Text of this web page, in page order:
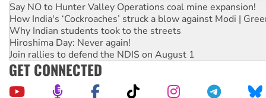
Say NO to Hunter Valley Operations coal mine expansion!
How India's ‘Cockroaches’ struck a blow against Modi |
Why Indian students took to the streets
Hiroshima Day: Never again!
Join rallies to defend the NDIS on August 1
GET CONNECTED